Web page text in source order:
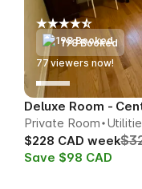
198 Booked
76viewers now!
Private Room
$228 CAD week
Save $98 CAD